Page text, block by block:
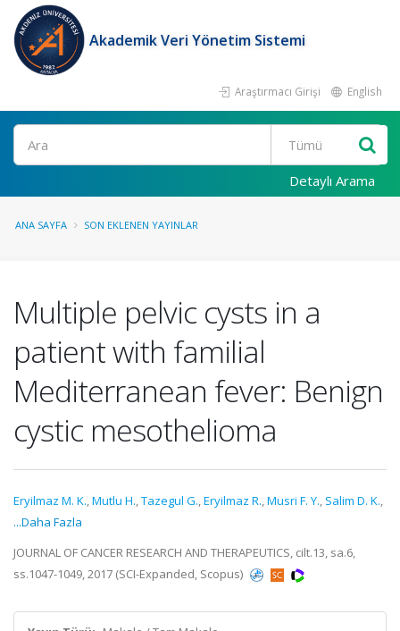
Akademik Veri Yönetim Sistemi
Araştırmacı Girişi English
Ara
Detaylı Arama
ANA SAYFA SON EKLENEN YAYINLAR
Multiple pelvic cysts in a
patient with familial
Mediterranean fever: Benign
cystic mesothelioma
Eryilmaz M. K.,Mutlu H.,Tazegul G.,Eryilmaz R.,Musri F. Y., Salim D. K.,
...Daha Fazla
JOURNAL OF CANCER RESEARCH AND THERAPEUTICS, cilt.13, sa.6,
ss.1047-1049, 2017 (SCI-Expanded, Scopus)